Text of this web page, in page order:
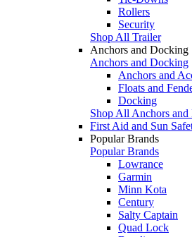
Rollers
Security
Shop All Trailer
Anchors and Docking
Anchors and Docking
Anchors and
Floats and
Docking
Shop All Anchors
First Aid and Sun
Popular Brands
Popular Brands
Lowrance
Garmin
Minn Kota
Century
Salty Captain
Quad Lock